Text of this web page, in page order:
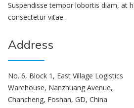
Suspendisse tempor lobortis diam, at
consectetur vitae.
Address
No. 6, Block 1, East Village Logistics
Warehouse, Nanzhuang Avenue,
Chancheng, Foshan, GD, China